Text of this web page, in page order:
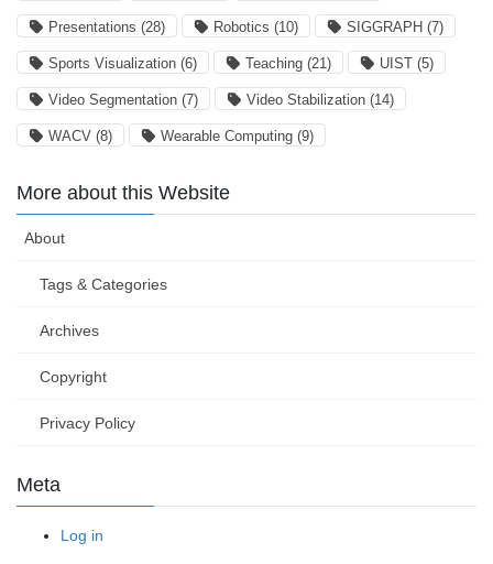
Presentations (28) Robotics (10) SIGGRAPH (7)
Sports Visualization (6) Teaching (21) UIST (5)
Video Segmentation (7) Video Stabilization (14)
WACV (8) Wearable Computing (9)
More about this Website
About
Tags & Categories
Archives
Copyright
Privacy Policy
Meta
Log in